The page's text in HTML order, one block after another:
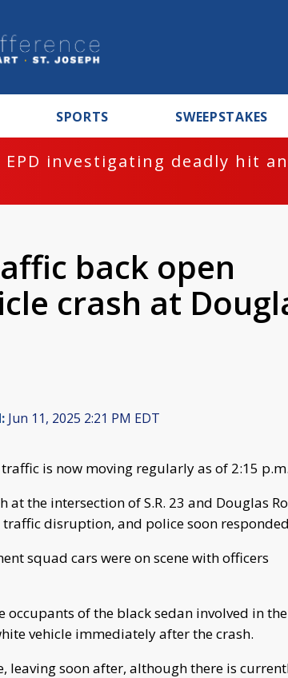
SPORTS SWEEPSTAKES
EPD investigating deadly hit
back open
crash at
Jun 11, 2025 2:21 PM EDT
traffic is now moving regularly as of 2:15 p.m.
at the intersection of S.R. 23 and Douglas
disruption, and police soon
squad cars were on scene with officers
occupants of the black sedan involved in the
vehicle immediately after the crash.
leaving soon after, although there is